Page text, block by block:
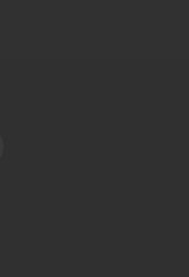
for Takeoff